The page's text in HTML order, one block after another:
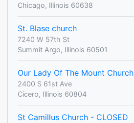
Chicago, Illinois 60638
St. Blase church
7240 W 57th St
Summit Argo, Illinois 60501
Our Lady Of The Mount Church
2400 S 61st Ave
Cicero, Illinois 60804
St Camillus Church - CLOSED